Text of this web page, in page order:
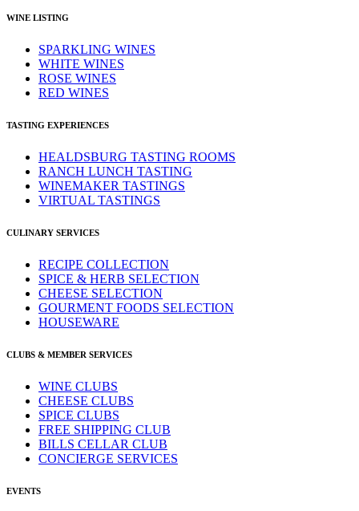
WINE LISTING
SPARKLING WINES
WHITE WINES
ROSE WINES
RED WINES
TASTING EXPERIENCES
HEALDSBURG TASTING ROOMS
RANCH LUNCH TASTING
WINEMAKER TASTINGS
VIRTUAL TASTINGS
CULINARY SERVICES
RECIPE COLLECTION
SPICE & HERB SELECTION
CHEESE SELECTION
GOURMENT FOODS SELECTION
HOUSEWARE
CLUBS & MEMBER SERVICES
WINE CLUBS
CHEESE CLUBS
SPICE CLUBS
FREE SHIPPING CLUB
BILLS CELLAR CLUB
CONCIERGE SERVICES
EVENTS